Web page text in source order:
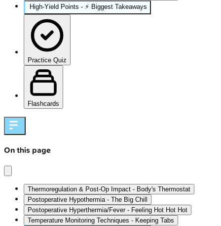
High-Yield Points - ⚡ Biggest Takeaways
Practice Quiz
Flashcards
On this page
Thermoregulation & Post-Op Impact - Body's Thermostat
Postoperative Hypothermia - The Big Chill
Postoperative Hyperthermia/Fever - Feeling Hot Hot Hot
Temperature Monitoring Techniques - Keeping Tabs